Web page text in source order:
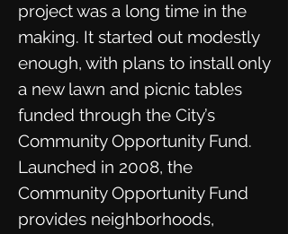
project was a long time in the
making. It started out modestly
enough, with plans to install only
a new lawn and picnic tables
funded through the City’s
Community Opportunity Fund.
Launched in 2008, the
Community Opportunity Fund
provides neighborhoods,